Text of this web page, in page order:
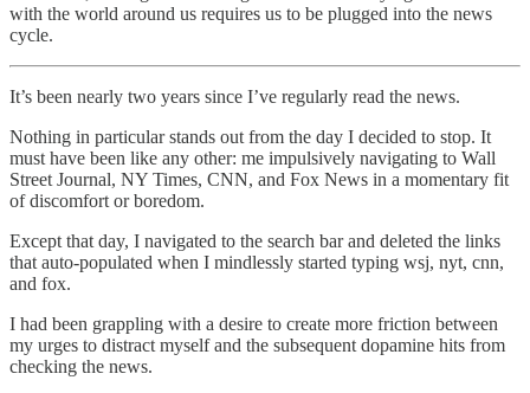
with the world around us requires us to be plugged into the news
cycle.
It’s been nearly two years since I’ve regularly read the news.
Nothing in particular stands out from the day I decided to stop. It
must have been like any other: me impulsively navigating to Wall
Street Journal, NY Times, CNN, and Fox News in a momentary fit
of discomfort or boredom.
Except that day, I navigated to the search bar and deleted the links
that auto-populated when I mindlessly started typing wsj, nyt, cnn,
and fox.
I had been grappling with a desire to create more friction between
my urges to distract myself and the subsequent dopamine hits from
checking the news.